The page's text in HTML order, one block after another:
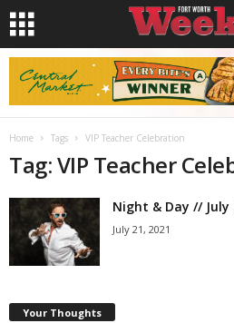
Home Tags VIP Teacher Celebration
Tag: VIP Teacher
Night & Day // July
July 21, 2021
Your Thoughts